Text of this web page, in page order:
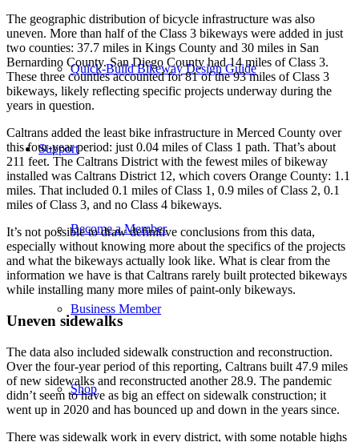
Quick-Build Bikeway Design Guide
Support
Become a Member
Business Member
Shop
The geographic distribution of bicycle infrastructure was also
uneven. More than half of the Class 3 bikeways were added in just
two counties: 37.7 miles in Kings County and 30 miles in San
Bernardino County. San Diego County had 14 miles of Class 3.
These three counties accounted for 81 of the 93 miles of Class 3
bikeways, likely reflecting specific projects underway during the
years in question.
Caltrans added the least bike infrastructure in Merced County over
this four-year period: just 0.04 miles of Class 1 path. That’s about
211 feet. The Caltrans District with the fewest miles of bikeway
installed was Caltrans District 12, which covers Orange County: 1.1
miles. That included 0.1 miles of Class 1, 0.9 miles of Class 2, 0.1
miles of Class 3, and no Class 4 bikeways.
It’s not possible to draw definitive conclusions from this data,
especially without knowing more about the specifics of the projects
and what the bikeways actually look like. What is clear from the
information we have is that Caltrans rarely built protected bikeways
while installing many more miles of paint-only bikeways.
Uneven sidewalks
The data also included sidewalk construction and reconstruction.
Over the four-year period of this reporting, Caltrans built 47.9 miles
of new sidewalks and reconstructed another 28.9. The pandemic
didn’t seem to have as big an effect on sidewalk construction; it
went up in 2020 and has bounced up and down in the years since.
There was sidewalk work in every district, with some notable highs